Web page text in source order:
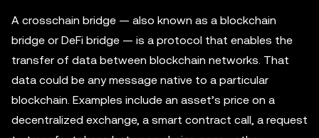
A crosschain bridge — also known as a blockchain
bridge or DeFi bridge — is a protocol that enables the
transfer of data between blockchain networks. That
data could be any message native to a particular
blockchain. Examples include an asset’s price on a
decentralized exchange, a smart contract call, a request